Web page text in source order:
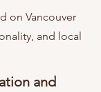
on Vancouver
and local
and